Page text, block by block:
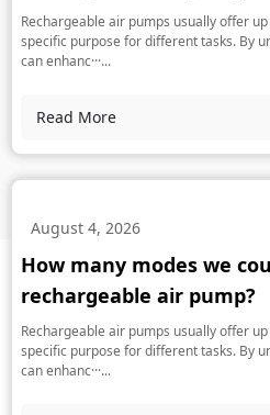
Rechargeable air pumps usually offer
specific purpose for different tasks. By
can enhanc···...
Read More
August 4, 2026
How many modes we
rechargeable air pump?
Rechargeable air pumps usually offer
specific purpose for different tasks. By
can enhanc···...